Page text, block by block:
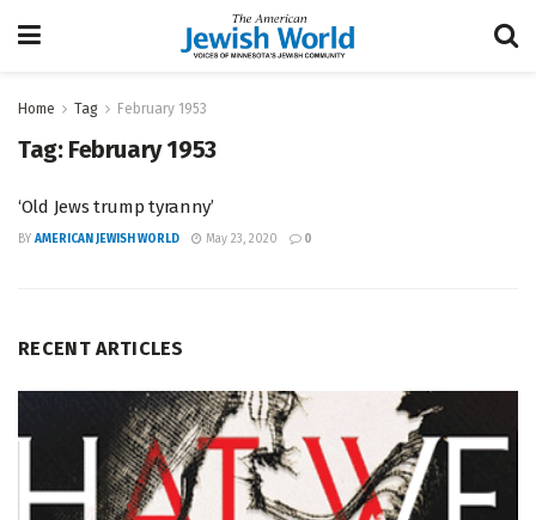
Home Tag February 1953
Tag: February 1953
‘Old Jews trump tyranny’
BY AMERICAN JEWISH WORLD May 23, 2020 0
RECENT ARTICLES